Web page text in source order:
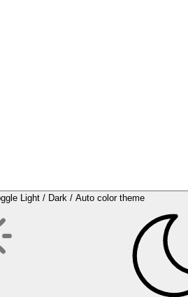
Light / Dark / Auto color theme